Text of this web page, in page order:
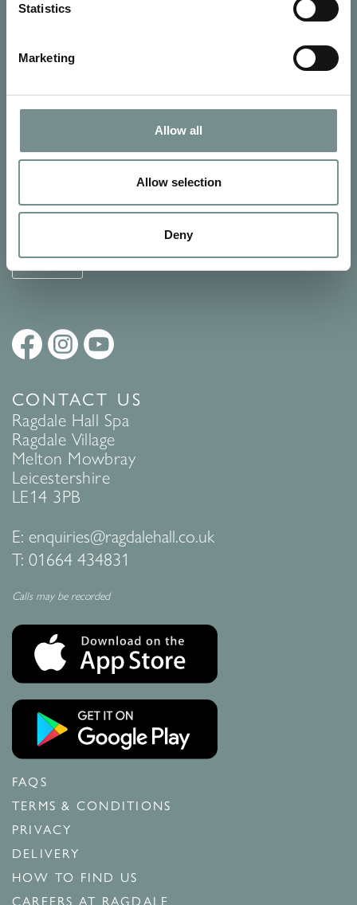
Statistics
Marketing
Allow all
Allow selection
Deny
SIGN UP FOR OUR NEWSLETTER
Signup for our newsletter
See Ragdale Hall Spa's fullTerms and ConditionsandPrivacy
SUBMIT
CONTACT US
Ragdale Hall Spa
Ragdale Village
Melton Mowbray
Leicestershire
LE14 3PB
E: enquiries@ragdalehall.co.uk
T: 01664 434831
Calls may be recorded
FAQS
TERMS & CONDITIONS
PRIVACY
DELIVERY
HOW TO FIND US
CAREERS AT RAGDALE